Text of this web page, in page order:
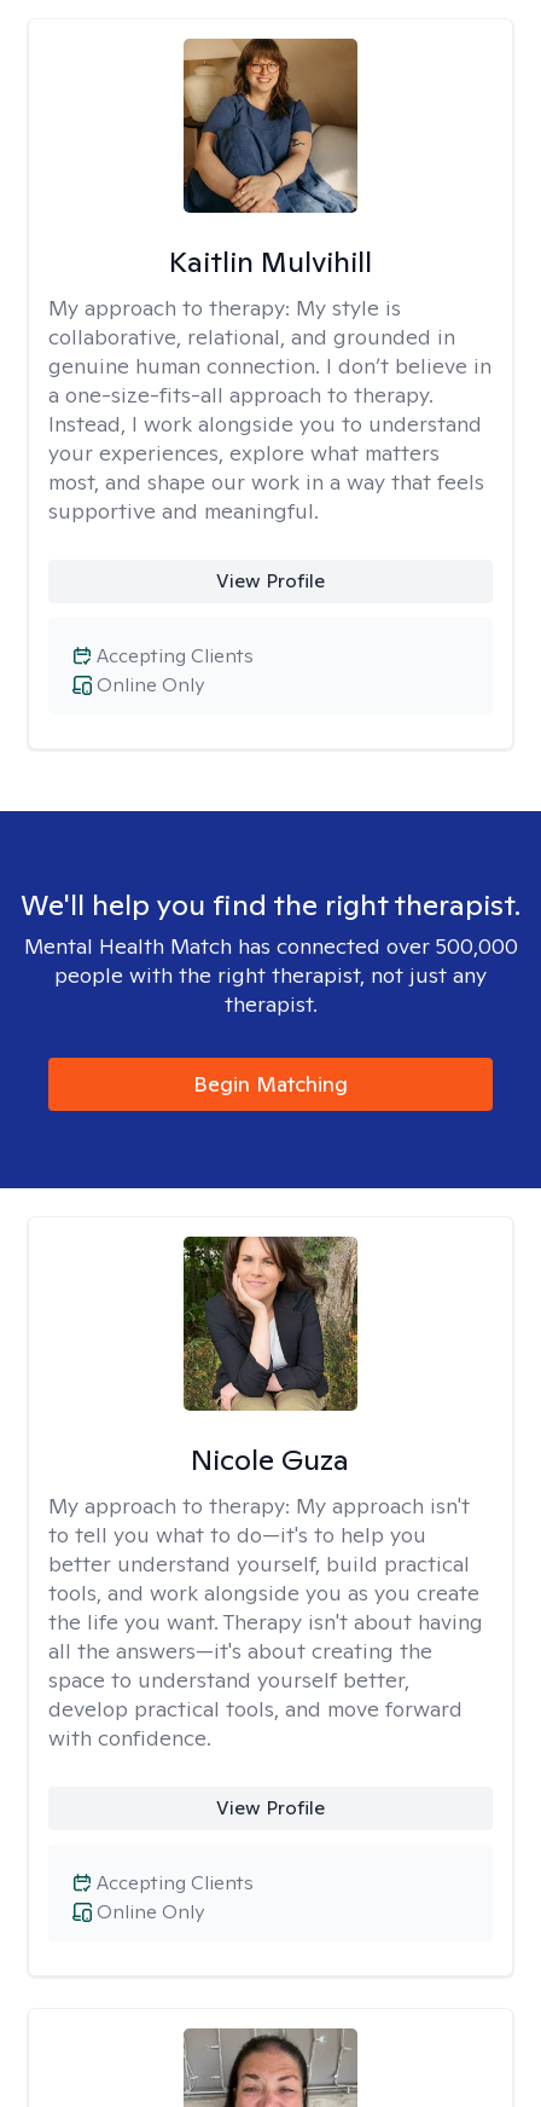
Kaitlin Mulvihill
My approach to therapy: My style is
collaborative, relational, and grounded in
genuine human connection. I don’t believe in
a one-size-fits-all approach to therapy.
Instead, I work alongside you to understand
your experiences, explore what matters
most, and shape our work in a way that feels
supportive and meaningful.
View Profile
Online Only
Accepting Clients
We'll help you find the right therapist.
Mental Health Match has connected over 500,000
people with the right therapist, not just any
therapist.
Begin Matching
Nicole Guza
My approach to therapy: My approach isn't
to tell you what to do—it's to help you
better understand yourself, build practical
tools, and work alongside you as you create
the life you want. Therapy isn't about having
all the answers—it's about creating the
space to understand yourself better,
develop practical tools, and move forward
with confidence.
View Profile
Online Only
Accepting Clients